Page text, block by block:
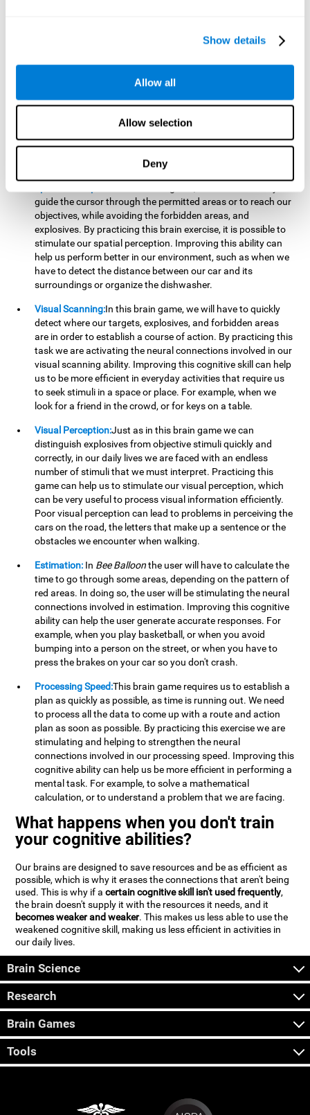
Show details
Allow all
Allow selection
Deny
the strategies we are executing work for us, or if on the
contrary, we should change our game strategy. By practicing
the neural connections involved in our updating skill.
Improving this cognitive ability is fundamental to our daily
lives, as it can help us to detect errors more easily. For
example, when we are writing, telling a story, or when we
have to assemble a piece of furniture.
guide the cursor through the permitted areas or to reach our
objectives, while avoiding the forbidden areas, and
explosives. By practicing this brain exercise, it is possible to
stimulate our spatial perception. Improving this ability can
help us perform better in our environment, such as when we
have to detect the distance between our car and its
surroundings or organize the dishwasher.
Visual Scanning:In this brain game, we will have to quickly
detect where our targets, explosives, and forbidden areas
are in order to establish a course of action. By practicing this
task we are activating the neural connections involved in our
visual scanning ability. Improving this cognitive skill can help
us to be more efficient in everyday activities that require us
to seek stimuli in a space or place. For example, when we
look for a friend in the crowd, or for keys on a table.
Visual Perception:Just as in this brain game we can
distinguish explosives from objective stimuli quickly and
correctly, in our daily lives we are faced with an endless
number of stimuli that we must interpret. Practicing this
game can help us to stimulate our visual perception, which
can be very useful to process visual information efficiently.
Poor visual perception can lead to problems in perceiving the
cars on the road, the letters that make up a sentence or the
obstacles we encounter when walking.
Estimation: In Bee Balloonthe user will have to calculate the
time to go through some areas, depending on the pattern of
red areas. In doing so, the user will be stimulating the neural
connections involved in estimation. Improving this cognitive
ability can help the user generate accurate responses. For
example, when you play basketball, or when you avoid
bumping into a person on the street, or when you have to
press the brakes on your car so you don't crash.
Processing Speed:This brain game requires us to establish a
plan as quickly as possible, as time is running out. We need
to process all the data to come up with a route and action
plan as soon as possible. By practicing this exercise we are
stimulating and helping to strengthen the neural
connections involved in our processing speed. Improving this
cognitive ability can help us be more efficient in performing a
mental task. For example, to solve a mathematical
calculation, or to understand a problem that we are facing.
What happens when you don't train
your cognitive abilities?
Our brains are designed to save resources and be as efficient as
possible, which is why it erases the connections that aren't being
used. This is why if acertain cognitive skill isn't used frequently,
the brain doesn't supply it with the resources it needs, and it
becomes weaker and weaker. This makes us less able to use the
weakened cognitive skill, making us less efficient in activities in
our daily lives.
Brain Science
Research
Brain Games
Tools